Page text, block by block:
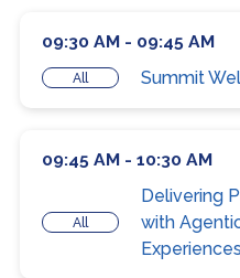
09:30 AM - 09:45 AM
All Summit
09:45 AM - 10:30 AM
All
Delivering
with
Experiences